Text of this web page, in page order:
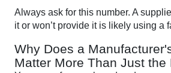
Always ask for this number. A
it or won’t provide it is likely using a
Why Does a
Matter More Than Just the